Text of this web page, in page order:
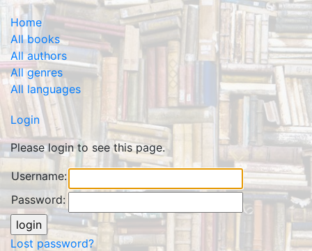
Home
All books
All authors
All genres
All languages
Login
Please login to see this page.
Username:
Password:
Lost password?